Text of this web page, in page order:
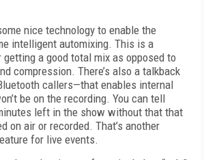
nice technology to enable the
intelligent automixing. This is a
a good total mix as opposed to
compression. There’s also a talkback
callers—that enables internal
be on the recording. You can tell
left in the show without that that
on air or recorded. That’s another
for live events.